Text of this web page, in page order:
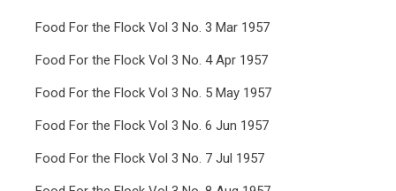
Food For the Flock Vol 3 No. 3 Mar 1957
Food For the Flock Vol 3 No. 4 Apr 1957
Food For the Flock Vol 3 No. 5 May 1957
Food For the Flock Vol 3 No. 6 Jun 1957
Food For the Flock Vol 3 No. 7 Jul 1957